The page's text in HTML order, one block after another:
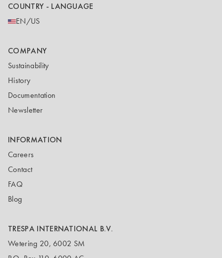
COUNTRY - LANGUAGE
EN/US
COMPANY
Sustainability
History
Documentation
Newsletter
INFORMATION
Careers
Contact
FAQ
Blog
TRESPA INTERNATIONAL B.V.
Wetering 20, 6002 SM